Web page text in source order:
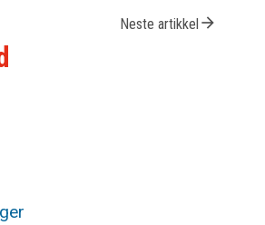
Neste artikkel arrow_forward